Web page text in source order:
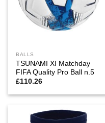
BALLS
TSUNAMI XI Matchday
FIFA Quality Pro Ball n.5
£110.26